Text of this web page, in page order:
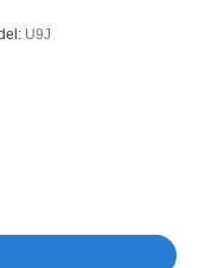
U9J